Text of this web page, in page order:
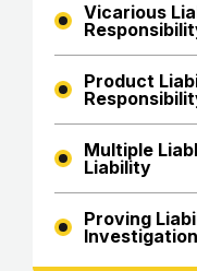
Vicarious
Product
Multiple
Liability
Proving
Investigation